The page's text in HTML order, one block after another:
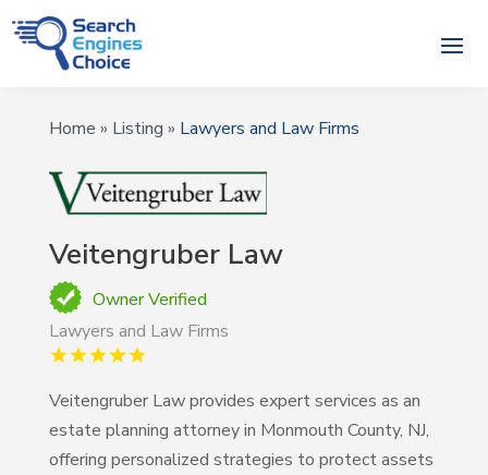
Home » Listing » Lawyers and Law Firms
Veitengruber Law
Owner Verified
Lawyers and Law Firms
Veitengruber Law provides expert services as an
estate planning attorney in Monmouth County, NJ,
offering personalized strategies to protect assets